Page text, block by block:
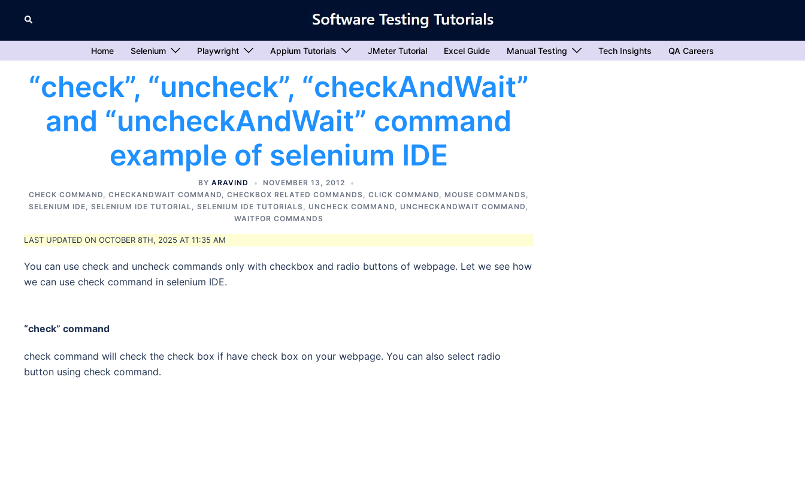
content
Search
Home Selenium Playwright Appium Tutorials JMeter Tutorial Excel Guide Manual Testing Tech Insights QA Careers
“check”, “uncheck”, “checkAndWait”
and “uncheckAndWait” command
example of selenium IDE
BY ARAVIND
NOVEMBER 13, 2012
CHECK COMMAND, CHECKANDWAIT COMMAND, CHECKBOX RELATED COMMANDS, CLICK COMMAND, MOUSE COMMANDS,
SELENIUM IDE,SELENIUM IDE TUTORIAL,SELENIUM IDE TUTORIALS, UNCHECK COMMAND, UNCHECKANDWAIT COMMAND,
WAITFOR COMMANDS
LAST UPDATED ON OCTOBER 8TH, 2025 AT 11:35 AM
You can use check and uncheck commands only with checkbox and radio buttons of webpage. Let we see how
we can use check command in selenium IDE.
“check” command
check command will check the check box if have check box on your webpage. You can also select radio
button using check command.